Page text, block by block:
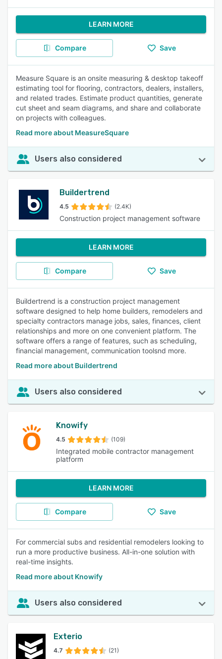
LEARN MORE
Compare Save
Measure Square is an onsite measuring & desktop takeoff
estimating tool for flooring, contractors, dealers, installers,
and related trades. Estimate product quantities, generate
cut sheet and seam diagrams, and share and collaborate
on projects with colleagues.
Read more about MeasureSquare
Users also considered
Buildertrend
4.5 (2.4K)
Construction project management software
LEARN MORE
Compare Save
Buildertrend is a construction project management
software designed to help home builders, remodelers and
specialty contractors manage jobs, sales, finances, client
relationships and more on one convenient platform. The
software offers a range of features, such as scheduling,
financial management, communication toolsnd more.
Read more about Buildertrend
Users also considered
Knowify
4.5 (109)
Integrated mobile contractor management
platform
LEARN MORE
Compare Save
For commercial subs and residential remodelers looking to
run a more productive business. All-in-one solution with
real-time insights.
Read more about Knowify
Users also considered
Exterio
4.7 (21)